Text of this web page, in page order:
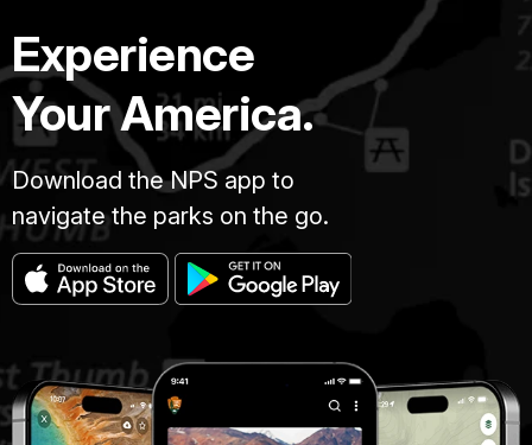
Experience
Your America.
Download the NPS app to
navigate the parks on the go.